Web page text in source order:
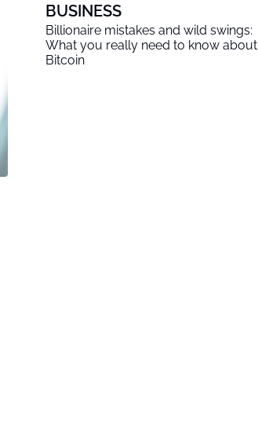
BUSINESS
Billionaire mistakes and wild swings:
What you really need to know about
Bitcoin